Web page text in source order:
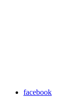
facebook